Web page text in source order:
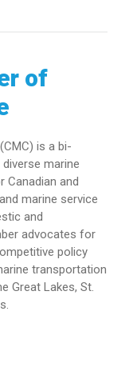
of
is a bi-
marine
Canadian and
marine service
and
advocates for
policy
transportation
Great Lakes, St.